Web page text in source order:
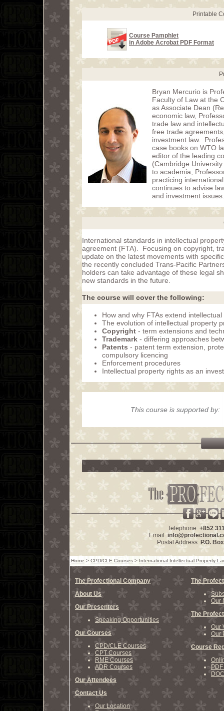
Printable
Course Pamphlet
in Adobe Acrobat PDF Format
Bryan Mercurio is
Faculty of Law at the
as Associate Dean
economic law,
trade law and
free trade
investment law.
case books on WTO
editor of the leading
(Cambridge
to academia,
practicing
continues to advise
and investment issues.
International standards in intellectual
agreement (FTA). Focusing on copyright,
update on the latest movements with
the recently concluded Trans-Pacific
holders can take advantage of these legal
new standards in the future.
The course will cover the following:
How and why FTAs extend
The evolution of intellectual property
Copyright - term extensions and
Trademark - differing approaches
Patents - patent term extension,
compulsory licencing
Enforcement procedures
Intellectual property rights as an
This course is supported by:
Telephone: +852
Email:
Postal Address: P.O.
Home > CPD/CLE Courses > International Intellectual Property
The Profectional Company
About Us
Our Presenters
Speaking Opportunities
Our Courses
CPD/CLE Courses
CPT Courses
RME Courses
ADR Courses
Our Attendees
Contact Us
Our Location
The
Our
The
Our
Our
Course